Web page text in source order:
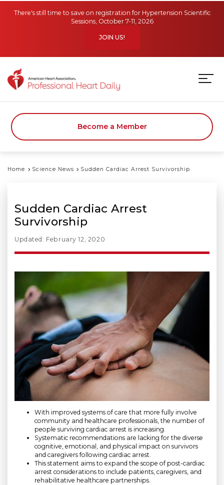
There's still time to save on registration for Hypertension Scientific
Sessions, October 7-11, 2026
JOIN US!
Become a Member
Home Science News Sudden Cardiac Arrest Survivorship
Sudden Cardiac Arrest
Survivorship
Updated: February 12, 2020
With improved systems of care that more fully involve
community and healthcare professionals, the number of
people surviving cardiac arrest is increasing.
Systematic recommendations are lacking for the diverse
cognitive, emotional, and physical impact on survivors
and caregivers following cardiac arrest.
This statement aims to expand the scope of post-cardiac
arrest considerations to include patients, caregivers, and
rehabilitative healthcare partnerships.